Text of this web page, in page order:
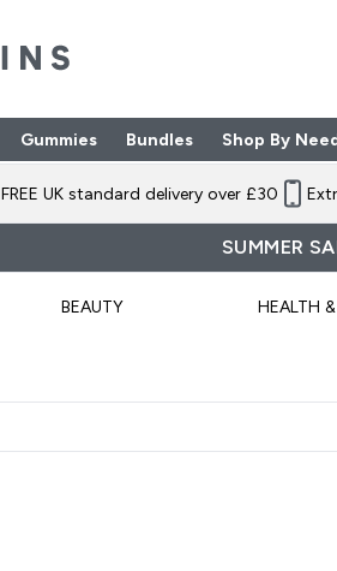
Gummies Enter Gummies submenu
Bundles Enter Bundles
Shop By
FREE UK standard delivery over £30
SUMMER
BEAUTY HEALTH